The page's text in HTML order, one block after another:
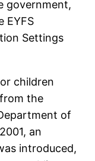
government,
EYFS
Settings
children
the
of
an
introduced,